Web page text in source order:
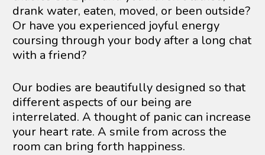
drank water, eaten, moved, or been outside?
Or have you experienced joyful energy
coursing through your body after a long chat
with a friend?
Our bodies are beautifully designed so that
different aspects of our being are
interrelated. A thought of panic can increase
your heart rate. A smile from across the
room can bring forth happiness.